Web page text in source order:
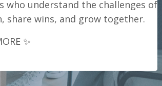
who understand the challenges of
share wins, and grow together.
✨